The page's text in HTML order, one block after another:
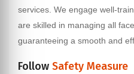
services. We engage well-
are skilled in managing all
guaranteeing a smooth and
Follow Safety Measure